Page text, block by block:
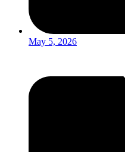
May 5, 2026